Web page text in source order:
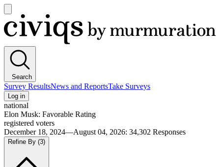
main
menu
Civiqs
Search
Survey ResultsNews and ReportsTake Surveys
Log in
national
Elon Musk: Favorable Rating
registered voters
December 18, 2024—August 04, 2026: 34,302 Responses
Refine By (3)